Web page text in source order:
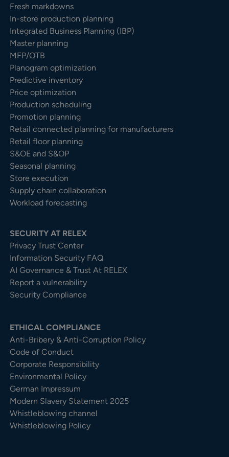
Fresh markdowns
In-store production planning
Integrated Business Planning (IBP)
Master planning
MFP/OTB
Planogram optimization
Predictive inventory
Price optimization
Production scheduling
Promotion planning
Retail connected planning for manufacturers
Retail floor planning
S&OE and S&OP
Seasonal planning
Store execution
Supply chain collaboration
Workload forecasting
SECURITY AT RELEX
Privacy Trust Center​
Information Security FAQ
AI Governance & Trust At RELEX
Report a vulnerability
Security Compliance
ETHICAL COMPLIANCE
Anti-Bribery & Anti-Corruption Policy
Code of Conduct
Corporate Responsibility
Environmental Policy
German Impressum
Modern Slavery Statement 2025
Whistleblowing channel
Whistleblowing Policy